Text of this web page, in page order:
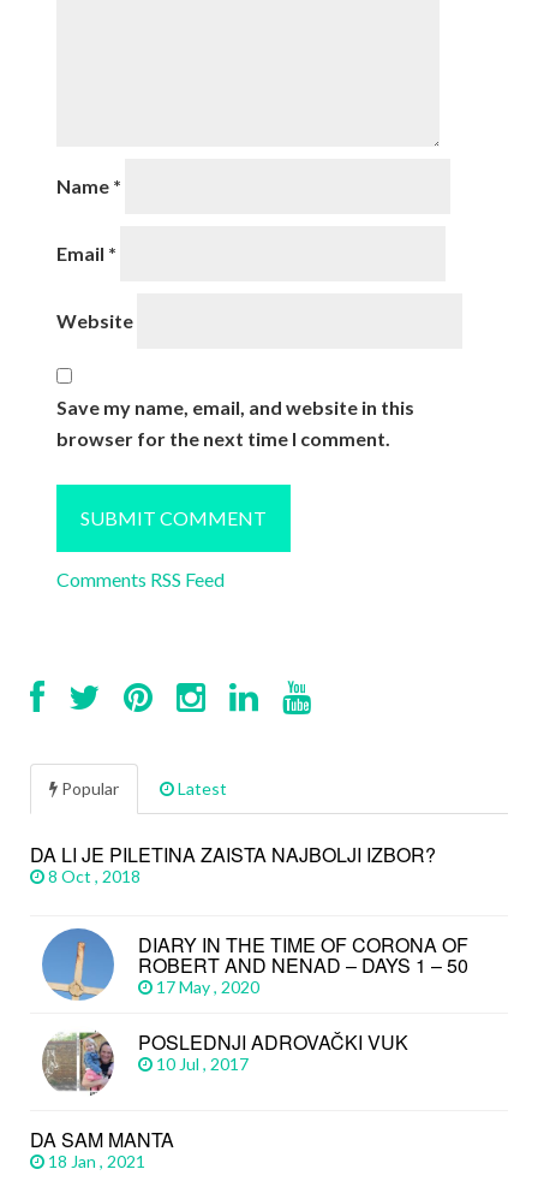
Name *
Email *
Website
Save my name, email, and website in this
browser for the next time I comment.
Comments RSS Feed
Popular Latest
DA LI JE PILETINA ZAISTA NAJBOLJI IZBOR?
8 Oct , 2018
DIARY IN THE TIME OF CORONA OF
ROBERT AND NENAD – DAYS 1 – 50
17 May , 2020
POSLEDNJI ADROVAČKI VUK
10 Jul , 2017
DA SAM MANTA
18 Jan , 2021